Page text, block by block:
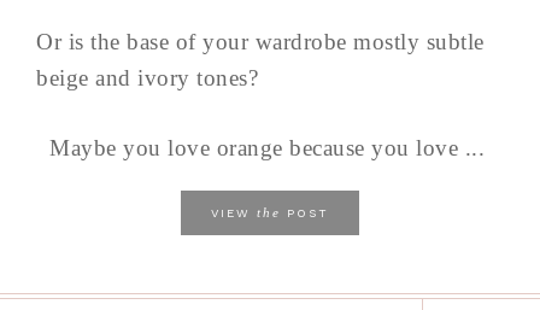
Or is the base of your wardrobe mostly subtle
beige and ivory tones?
Maybe you love orange because you love ...
VIEW the POST